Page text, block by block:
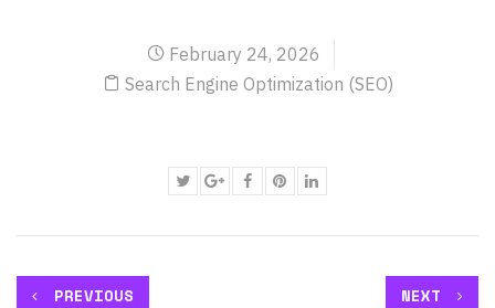
February 24, 2026
Search Engine Optimization (SEO)
PREVIOUS NEXT